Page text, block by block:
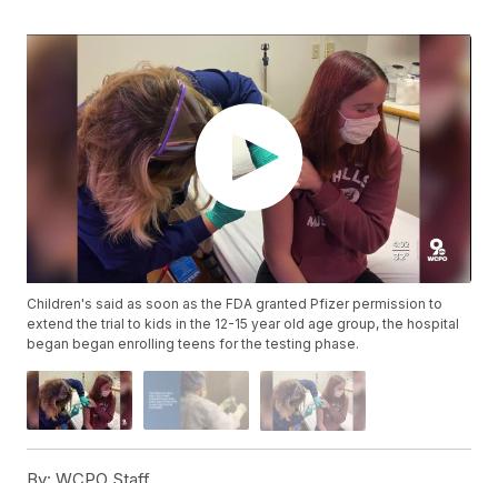
Children's said as soon as the FDA granted Pfizer permission to
extend the trial to kids in the 12-15 year old age group, the hospital
began began enrolling teens for the testing phase.